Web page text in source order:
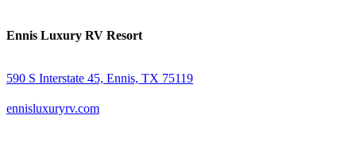
Ennis Luxury RV Resort
590 S Interstate 45, Ennis, TX 75119
ennisluxuryrv.com